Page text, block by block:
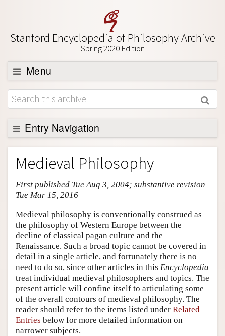
Stanford Encyclopedia of Philosophy Archive
Spring 2020 Edition
Menu
Browse
About
Support SEP
Entry Navigation
Entry Contents
Bibliography
Academic Tools
Friends PDF Preview
Author and Citation Info
Medieval Philosophy
First published Tue Aug 3, 2004; substantive revision
Tue Mar 15, 2016
Medieval philosophy is conventionally construed as
the philosophy of Western Europe between the
decline of classical pagan culture and the
Renaissance. Such a broad topic cannot be covered in
detail in a single article, and fortunately there is no
need to do so, since other articles in this Encyclopedia
treat individual medieval philosophers and topics. The
present article will confine itself to articulating some
of the overall contours of medieval philosophy. The
reader should refer to the items listed under Related
Entries below for more detailed information on
narrower subjects.